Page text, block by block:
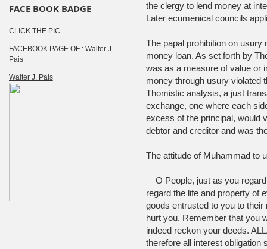
the clergy to lend money at
Later ecumenical councils
The papal prohibition on
money loan. As set forth by
was as a measure of value or
money through usury violated
Thomistic analysis, a just
exchange, one where each
excess of the principal, would
debtor and creditor and was
The attitude of Muhammad to
O People, just as you
regard the life and property of
goods entrusted to you to
hurt you. Remember that you
indeed reckon your deeds.
therefore all interest obligation
FACE BOOK BADGE
CLICK THE PIC
FACEBOOK PAGE OF : Walter J.
Pais
Walter J. Pais